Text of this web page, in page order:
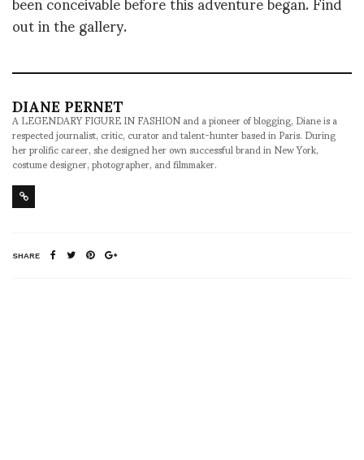
out in the gallery.
DIANE PERNET
A LEGENDARY FIGURE IN FASHION and a pioneer of blogging, Diane is a
respected journalist, critic, curator and talent-hunter based in Paris. During
her prolific career, she designed her own successful brand in New York,
costume designer, photographer, and filmmaker.
SHARE